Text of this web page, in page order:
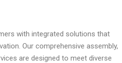
with integrated solutions that
Our comprehensive assembly,
are designed to meet diverse